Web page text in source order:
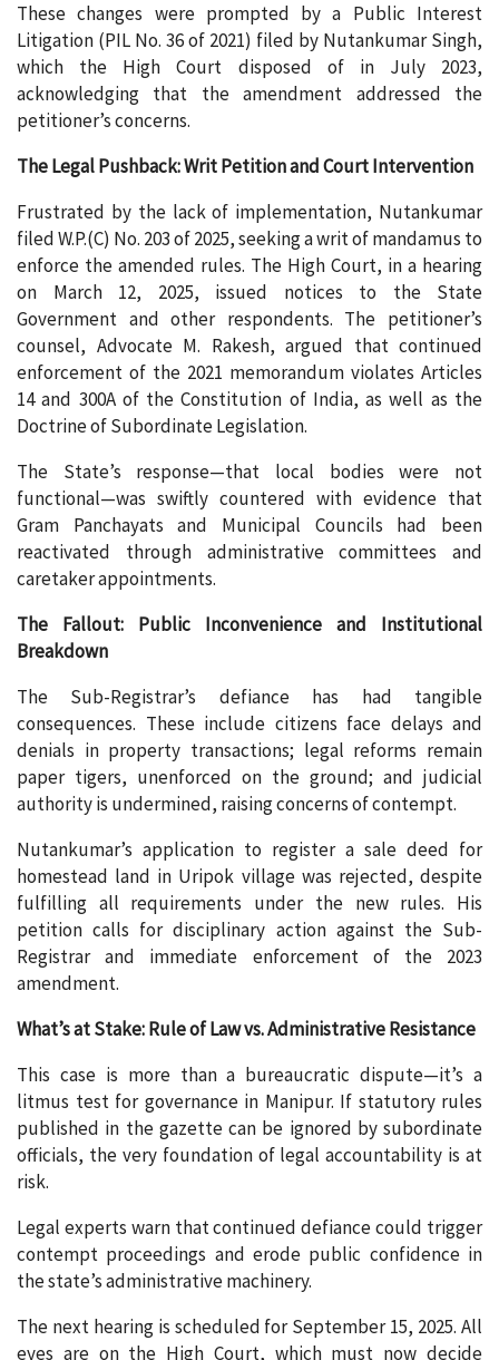
These changes were prompted by a Public Interest
Litigation (PIL No. 36 of 2021) filed by Nutankumar Singh,
which the High Court disposed of in July 2023,
acknowledging that the amendment addressed the
petitioner’s concerns.
The Legal Pushback: Writ Petition and Court Intervention
Frustrated by the lack of implementation, Nutankumar
filed W.P.(C) No. 203 of 2025, seeking a writ of mandamus to
enforce the amended rules. The High Court, in a hearing
on March 12, 2025, issued notices to the State
Government and other respondents. The petitioner’s
counsel, Advocate M. Rakesh, argued that continued
enforcement of the 2021 memorandum violates Articles
14 and 300A of the Constitution of India, as well as the
Doctrine of Subordinate Legislation.
The State’s response—that local bodies were not
functional—was swiftly countered with evidence that
Gram Panchayats and Municipal Councils had been
reactivated through administrative committees and
caretaker appointments.
The Fallout: Public Inconvenience and Institutional
Breakdown
The Sub-Registrar’s defiance has had tangible
consequences. These include citizens face delays and
denials in property transactions; legal reforms remain
paper tigers, unenforced on the ground; and judicial
authority is undermined, raising concerns of contempt.
Nutankumar’s application to register a sale deed for
homestead land in Uripok village was rejected, despite
fulfilling all requirements under the new rules. His
petition calls for disciplinary action against the Sub-
Registrar and immediate enforcement of the 2023
amendment.
What’s at Stake: Rule of Law vs. Administrative Resistance
This case is more than a bureaucratic dispute—it’s a
litmus test for governance in Manipur. If statutory rules
published in the gazette can be ignored by subordinate
officials, the very foundation of legal accountability is at
risk.
Legal experts warn that continued defiance could trigger
contempt proceedings and erode public confidence in
the state’s administrative machinery.
The next hearing is scheduled for September 15, 2025. All
eyes are on the High Court, which must now decide